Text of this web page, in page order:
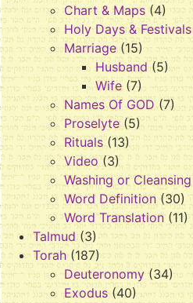
Chart & Maps (4)
Holy Days & Festivals
Marriage (15)
Husband (5)
Wife (7)
Names Of GOD (7)
Proselyte (5)
Rituals (13)
Video (3)
Washing or Cleansing
Word Definition (30)
Word Translation (11)
Talmud(3)
Torah (187)
Deuteronomy (34)
Exodus (40)